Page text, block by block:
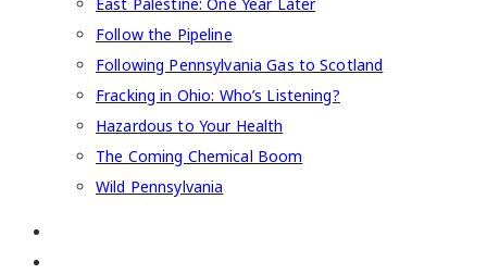
Follow the Pipeline
Following Pennsylvania Gas to Scotland
Fracking in Ohio: Who’s Listening?
Hazardous to Your Health
The Coming Chemical Boom
Wild Pennsylvania